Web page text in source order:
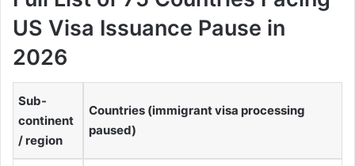
US Visa Issuance Pause in
2026
Sub-
continent
/ region
Countries (immigrant visa processing
paused)